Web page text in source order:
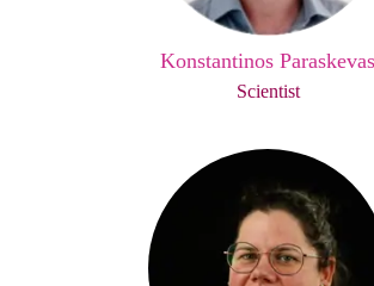
Konstantinos Paraskevas
Scientist